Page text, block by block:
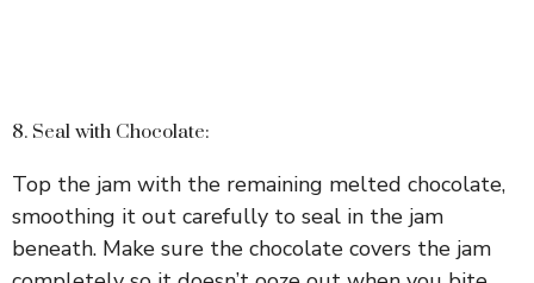
8. Seal with Chocolate:
Top the jam with the remaining melted chocolate,
smoothing it out carefully to seal in the jam
beneath. Make sure the chocolate covers the jam